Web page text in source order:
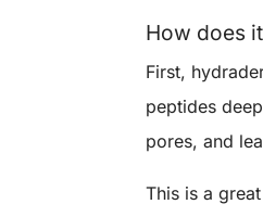
How does
First,
peptides
pores, and
This is a